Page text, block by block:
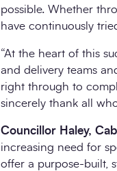
possible. Whether
have continuously
“At the heart of this
and delivery teams
right through to
sincerely thank all
Councillor Haley,
increasing need for
offer a purpose-built,